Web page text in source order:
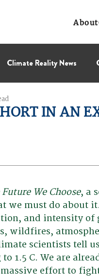
About
Climate Reality News
Collectif
IN AN
Future We Choose, a
we must do about
and intensity
wildfires,
scientists tell
1.5 C. We are
effort to